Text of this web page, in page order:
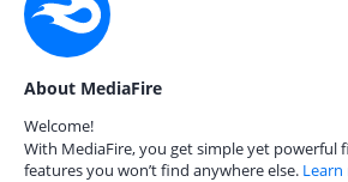
About MediaFire
Welcome!
With MediaFire, you get simple yet powerful
features you won’t find anywhere else.